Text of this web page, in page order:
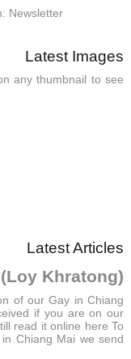
Newsletter
Latest Images
any thumbnail to see
Latest Articles
Khratong)
of our Gay in Chiang
if you are on our
read it online here To
Chiang Mai we send